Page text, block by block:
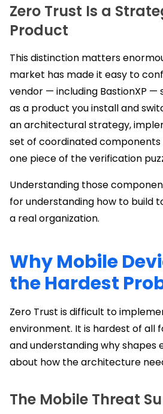
Zero Trust Is a
Product
This distinction matters
market has made it easy to
vendor — including BastionXP —
as a product you install and
an architectural strategy,
set of coordinated
one piece of the verification
Understanding those
for understanding how to build
a real organization.
Why Mobile
the Hardest
Zero Trust is difficult to
environment. It is hardest of all
and understanding why shapes
about how the architecture
The Mobile Threat